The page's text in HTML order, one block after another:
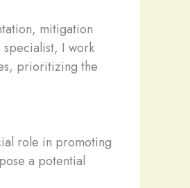
mitigation
I work
prioritizing the
role in promoting
a potential